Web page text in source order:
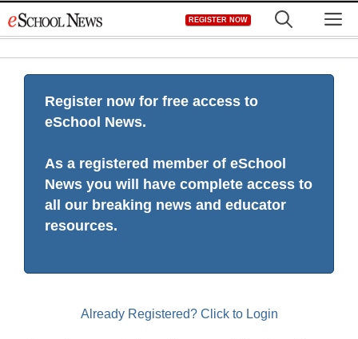
to
REGISTER NOW
Register now for free access to
eSchool News.
As a registered member of eSchool
News you will have complete access to
all our breaking news and educator
resources.
Already Registered? Click to Login